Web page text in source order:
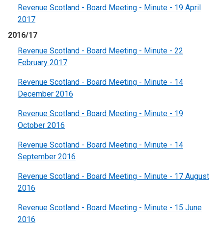
Revenue Scotland - Board Meeting - Minute - 19 April
2017
2016/17
Revenue Scotland - Board Meeting - Minute - 22
February 2017
Revenue Scotland - Board Meeting - Minute - 14
December 2016
Revenue Scotland - Board Meeting - Minute - 19
October 2016
Revenue Scotland - Board Meeting - Minute - 14
September 2016
Revenue Scotland - Board Meeting - Minute - 17 August
2016
Revenue Scotland - Board Meeting - Minute - 15 June
2016